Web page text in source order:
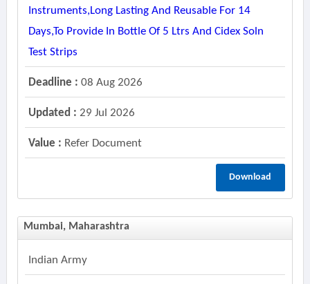
Instruments,long Lasting And Reusable For 14
Days,to Provide In Bottle Of 5 Ltrs And Cidex Soln
Test Strips
Deadline : 08 Aug 2026
Updated : 29 Jul 2026
Value : Refer Document
Download
Mumbai, Maharashtra
Indian Army